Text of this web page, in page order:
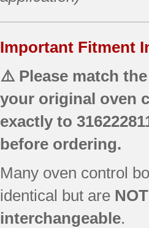
Important Fitment
⚠️ Please match
your original oven
exactly to
before ordering.
Many oven control
identical but are NOT
interchangeable.